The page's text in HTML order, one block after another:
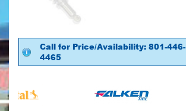
Call for Price/Availability: 801-446-
4465